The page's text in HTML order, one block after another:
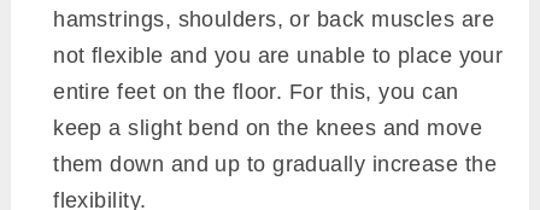
hamstrings, shoulders, or back muscles are
not flexible and you are unable to place your
entire feet on the floor. For this, you can
keep a slight bend on the knees and move
them down and up to gradually increase the
flexibility.